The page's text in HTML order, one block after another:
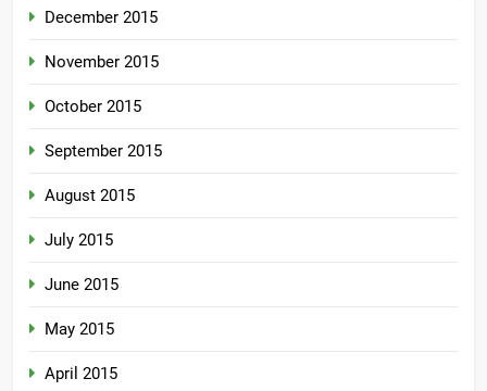
December 2015
November 2015
October 2015
September 2015
August 2015
July 2015
June 2015
May 2015
April 2015